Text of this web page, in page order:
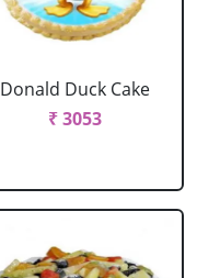
Donald Duck Cake
₹ 3053